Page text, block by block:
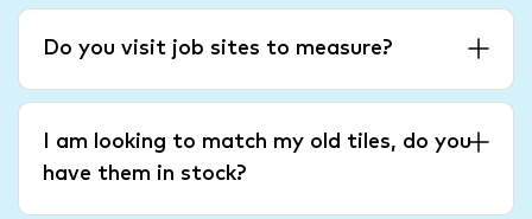
Do you visit job sites to measure?
I am looking to match my old tiles, do you
have them in stock?